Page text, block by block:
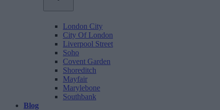
London City
City Of London
Liverpool Street
Soho
Covent Garden
Shoreditch
Mayfair
Marylebone
Southbank
Blog